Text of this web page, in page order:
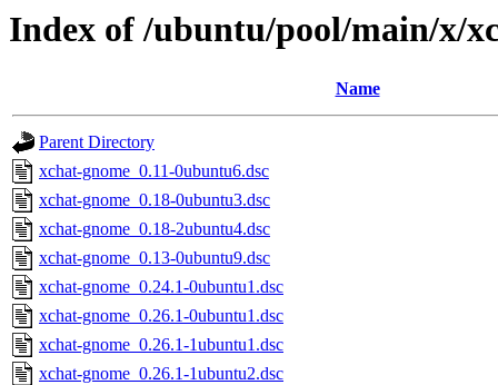
Index of /ubuntu/pool/main/x/
Name
Parent Directory
xchat-gnome_0.11-0ubuntu6.dsc
xchat-gnome_0.18-0ubuntu3.dsc
xchat-gnome_0.18-2ubuntu4.dsc
xchat-gnome_0.13-0ubuntu9.dsc
xchat-gnome_0.24.1-0ubuntu1.dsc
xchat-gnome_0.26.1-0ubuntu1.dsc
xchat-gnome_0.26.1-1ubuntu1.dsc
xchat-gnome_0.26.1-1ubuntu2.dsc